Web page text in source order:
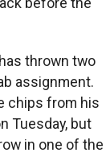
thrown two
assignment.
chips from his
Tuesday, but
in one of the